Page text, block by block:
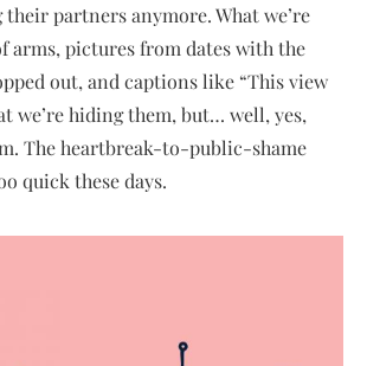
their partners anymore. What we’re
arms, pictures from dates with the
out, and captions like “This view
we’re hiding them, but… well, yes,
The heartbreak-to-public-shame
quick these days.